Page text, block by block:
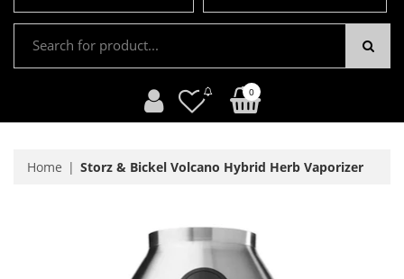
0
Home Storz & Bickel Volcano Hybrid Herb Vaporizer